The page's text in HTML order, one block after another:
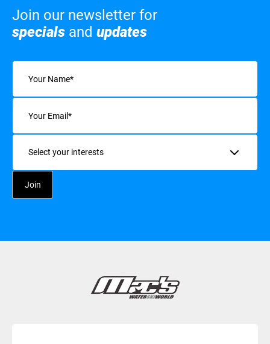
Join our newsletter for
specials and updates
Name
Email
Interests